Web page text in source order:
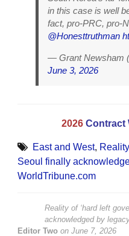
in this case is well
fact, pro-PRC, pro-
@Honesttruthman
— Grant Newsham
June 3, 2026
2026 Contract
East and West,
Seoul finally
WorldTribune.com
Reality of ‘hard left
acknowledged by
Editor Two on June 7, 2026